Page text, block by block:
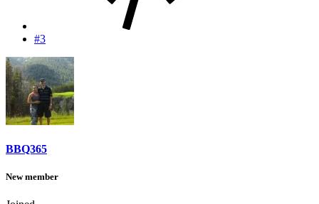
#3
BBQ365
New member